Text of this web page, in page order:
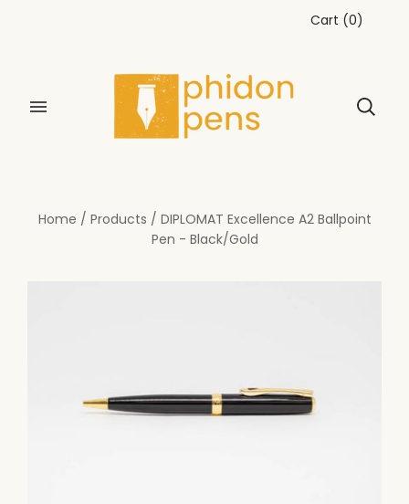
Cart (0)
Home / Products / DIPLOMAT Excellence A2 Ballpoint
Pen - Black/Gold